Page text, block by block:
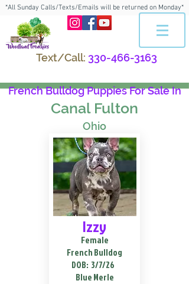
*All Sunday Calls/Texts/Emails will be returned on Monday*
Text/Call: 330-466-3163
French Bulldog Puppies For Sale In
Canal Fulton
Ohio
Izzy
Female
French Bulldog
DOB: 3/7/26
Blue Merle